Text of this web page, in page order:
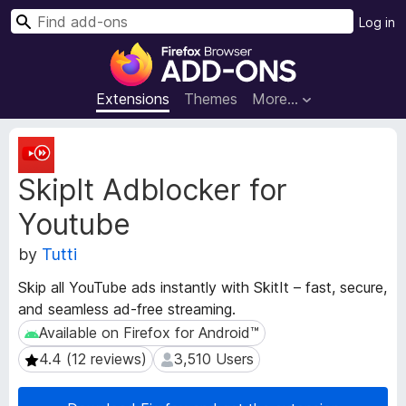
F
r
e
x
B
s
e
r
A
Extensions Themes More…
Log in
S
SkipIt Adblocker for
Youtube
by Tutti
Skip all YouTube ads instantly with SkitIt – fast, secure,
and seamless ad-free streaming.
Available on Firefox for Android™
Available on Firefox for Android™
4.4 (12 reviews)
4.4 (12 reviews) 3,510 Users
3,510 Users
E
x
t
e
n
i
o
n
M
e
t
a
d